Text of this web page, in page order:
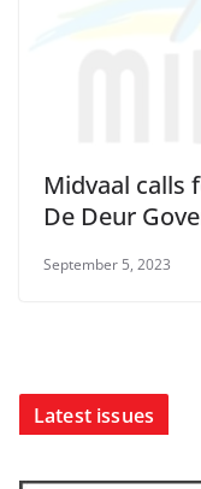
Midvaal calls
De Deur
September 5, 2023
Latest issues